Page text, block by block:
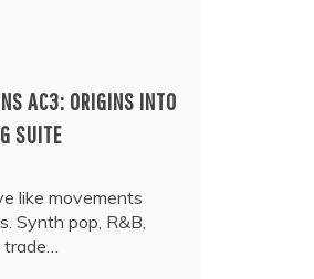
AC3: ORIGINS INTO
SUITE
like movements
Synth pop, R&B,
trade…